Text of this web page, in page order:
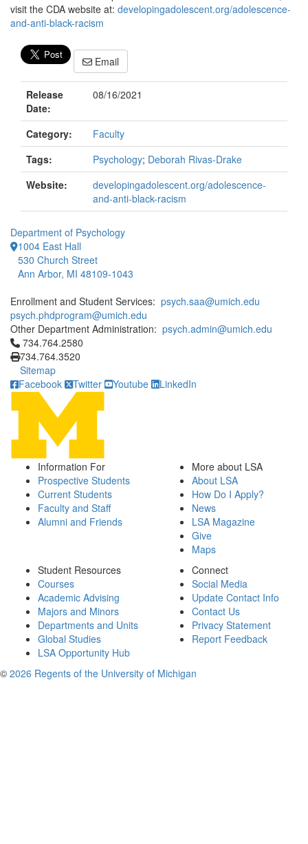
visit the CDA website at: developingadolescent.org/adolescence-
and-anti-black-racism
Email
Release
Date:
08/16/2021
Category:
Faculty
Tags:
Psychology; Deborah Rivas-Drake
Website:
developingadolescent.org/adolescence-
and-anti-black-racism
Department of Psychology
1004 East Hall
530 Church Street
Ann Arbor, MI 48109-1043
Enrollment and Student Services: psych.saa@umich.edu
psych.phdprogram@umich.edu
Other Department Administration: psych.admin@umich.edu
Click to call 734.764.2580
734.764.2580
734.764.3520
Sitemap
Facebook
Twitter Youtube LinkedIn
Information For
Prospective Students
Current Students
Faculty and Staff
Alumni and Friends
More about LSA
About LSA
How Do I Apply?
News
LSA Magazine
Give
Maps
Student Resources
Courses
Academic Advising
Majors and Minors
Departments and Units
Global Studies
LSA Opportunity Hub
Connect
Social Media
Update Contact Info
Contact Us
Privacy Statement
Report Feedback
© 2026 Regents of the University of Michigan